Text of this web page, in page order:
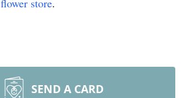
flower store.
SEND A CARD